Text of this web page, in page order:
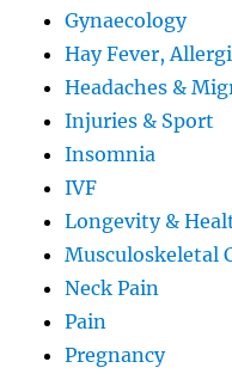
Gynaecology
Hay Fever,
Headaches &
Injuries & Sport
Insomnia
IVF
Longevity &
Musculoskeletal
Neck Pain
Pain
Pregnancy